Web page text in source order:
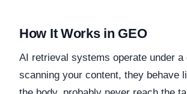
How It Works in GEO
AI retrieval systems operate under
scanning your content, they behave